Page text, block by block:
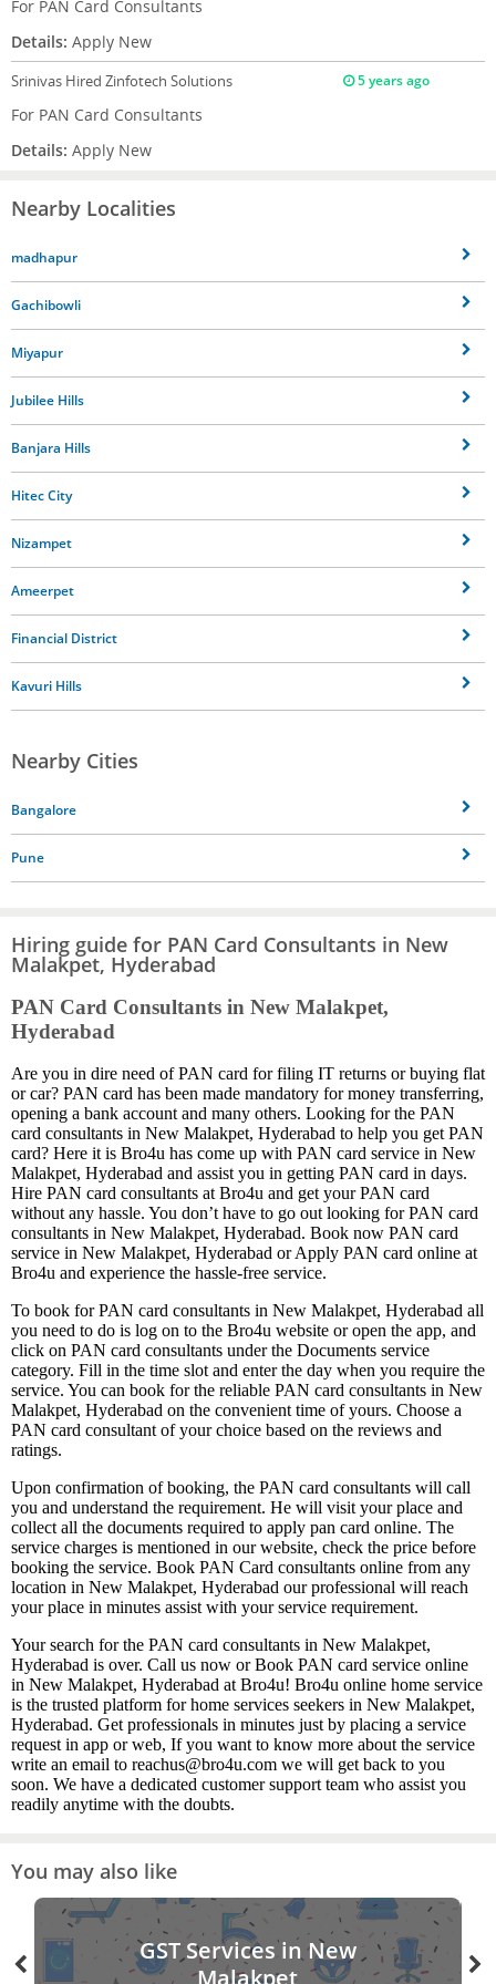
For PAN Card Consultants
Details: Apply New
Srinivas Hired Zinfotech Solutions 5 years ago
For PAN Card Consultants
Details: Apply New
Nearby Localities
madhapur
Gachibowli
Miyapur
Jubilee Hills
Banjara Hills
Hitec City
Nizampet
Ameerpet
Financial District
Kavuri Hills
Nearby Cities
Bangalore
Pune
Hiring guide for PAN Card Consultants in New
Malakpet, Hyderabad
PAN Card Consultants in New Malakpet,
Hyderabad
Are you in dire need of PAN card for filing IT returns or buying flat
or car? PAN card has been made mandatory for money transferring,
opening a bank account and many others. Looking for the PAN
card consultants in New Malakpet, Hyderabad to help you get PAN
card? Here it is Bro4u has come up with PAN card service in New
Malakpet, Hyderabad and assist you in getting PAN card in days.
Hire PAN card consultants at Bro4u and get your PAN card
without any hassle. You don’t have to go out looking for PAN card
consultants in New Malakpet, Hyderabad. Book now PAN card
service in New Malakpet, Hyderabad or Apply PAN card online at
Bro4u and experience the hassle-free service.
To book for PAN card consultants in New Malakpet, Hyderabad all
you need to do is log on to the Bro4u website or open the app, and
click on PAN card consultants under the Documents service
category. Fill in the time slot and enter the day when you require the
service. You can book for the reliable PAN card consultants in New
Malakpet, Hyderabad on the convenient time of yours. Choose a
PAN card consultant of your choice based on the reviews and
ratings.
Upon confirmation of booking, the PAN card consultants will call
you and understand the requirement. He will visit your place and
collect all the documents required to apply pan card online. The
service charges is mentioned in our website, check the price before
booking the service. Book PAN Card consultants online from any
location in New Malakpet, Hyderabad our professional will reach
your place in minutes assist with your service requirement.
Your search for the PAN card consultants in New Malakpet,
Hyderabad is over. Call us now or Book PAN card service online
in New Malakpet, Hyderabad at Bro4u! Bro4u online home service
is the trusted platform for home services seekers in New Malakpet,
Hyderabad. Get professionals in minutes just by placing a service
request in app or web, If you want to know more about the service
write an email to reachus@bro4u.com we will get back to you
soon. We have a dedicated customer support team who assist you
readily anytime with the doubts.
You may also like
GST Services in New
Malakpet